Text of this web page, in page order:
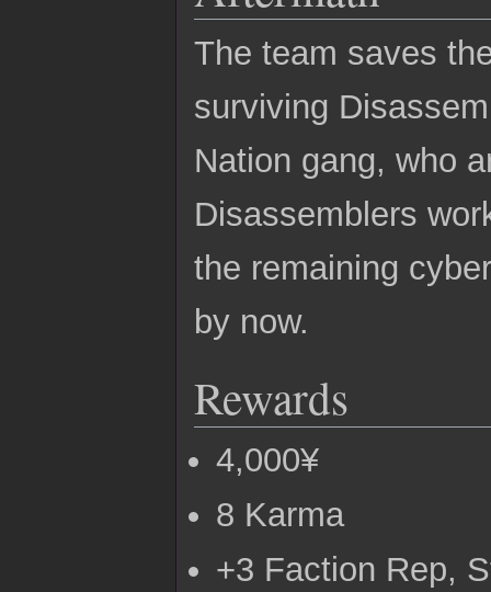
The team saves
surviving
Nation gang, who
Disassemblers
the remaining
by now.
Rewards
4,000¥
8 Karma
+3 Faction Rep,